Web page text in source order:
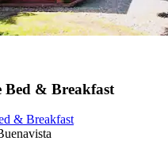
Bed & Breakfast
& Breakfast